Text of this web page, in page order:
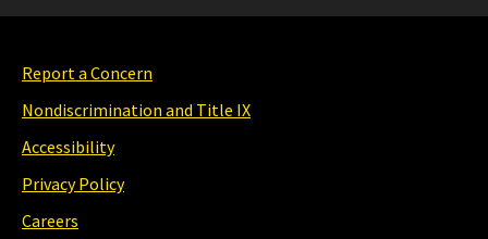
Report a Concern
Nondiscrimination and Title IX
Accessibility
Privacy Policy
Careers